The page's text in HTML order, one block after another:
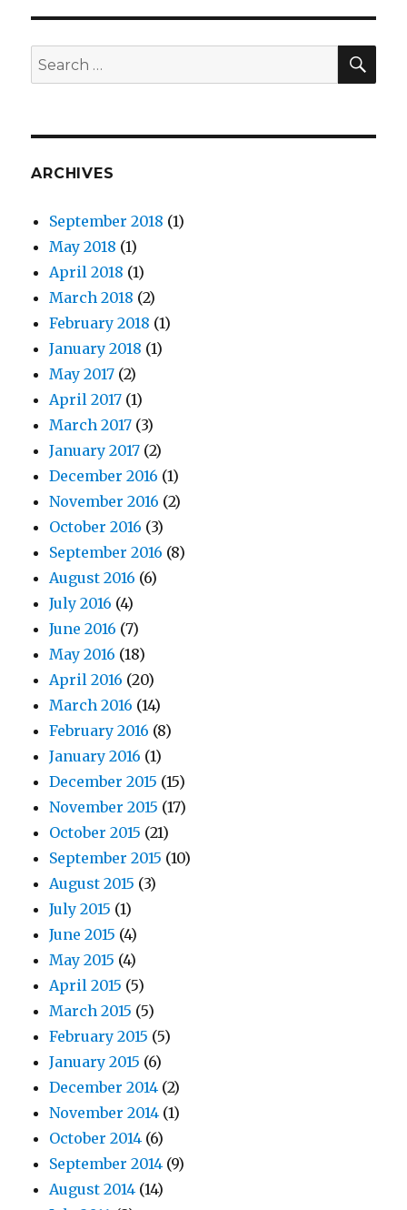
For
Search
for:
ARCHIVES
September 2018 (1)
May 2018 (1)
April 2018 (1)
March 2018 (2)
February 2018 (1)
January 2018 (1)
May 2017 (2)
April 2017 (1)
March 2017 (3)
January 2017 (2)
December 2016 (1)
November 2016 (2)
October 2016 (3)
September 2016 (8)
August 2016 (6)
July 2016 (4)
June 2016 (7)
May 2016 (18)
April 2016 (20)
March 2016 (14)
February 2016 (8)
January 2016 (1)
December 2015 (15)
November 2015 (17)
October 2015 (21)
September 2015 (10)
August 2015 (3)
July 2015 (1)
June 2015 (4)
May 2015 (4)
April 2015 (5)
March 2015 (5)
February 2015 (5)
January 2015 (6)
December 2014 (2)
November 2014 (1)
October 2014 (6)
September 2014 (9)
August 2014 (14)